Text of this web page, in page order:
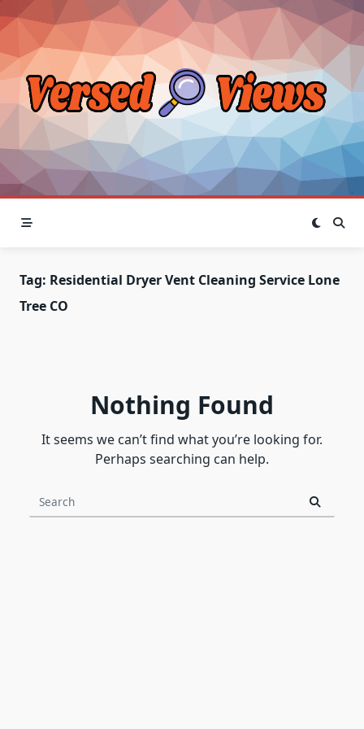
Skip
to
content
Tag: Residential Dryer Vent Cleaning Service Lone
Tree CO
Nothing Found
It seems we can’t find what you’re looking for.
Perhaps searching can help.
Search